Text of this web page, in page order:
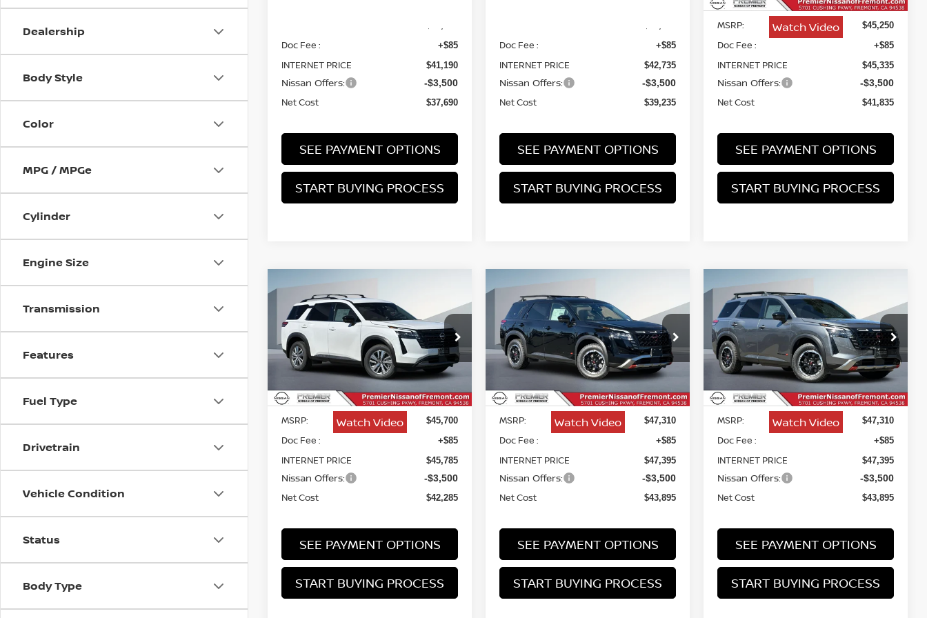
Dealership
Body Style
Color
MPG / MPGe
Cylinder
Engine Size
Transmission
Features
Fuel Type
Drivetrain
Vehicle Condition
Status
Body Type
Doc Fee : +$85
INTERNET PRICE $41,190
Nissan Offers: -$3,500
Net Cost $37,690
SEE PAYMENT OPTIONS
START BUYING PROCESS
Doc Fee : +$85
INTERNET PRICE $42,735
Nissan Offers: -$3,500
Net Cost $39,235
SEE PAYMENT OPTIONS
START BUYING PROCESS
Watch Video
MSRP: $45,250
Doc Fee : +$85
INTERNET PRICE $45,335
Nissan Offers: -$3,500
Net Cost $41,835
SEE PAYMENT OPTIONS
START BUYING PROCESS
Watch Video
2026NISSAN
PATHFINDERSL
Price Drop
VIN:5N1DR3CS5TC272385Stock:TC272385
Ext.
BUY FINANCE
$3,415
SAVINGS
$42,285
NET COST
Less
MSRP: $45,700
Doc Fee : +$85
INTERNET PRICE $45,785
Nissan Offers: -$3,500
Net Cost $42,285
SEE PAYMENT OPTIONS
START BUYING PROCESS
Compare Vehicle
Watch Video
2026NISSAN
PATHFINDERROCK
CREEK
Price Drop
VIN:5N1DR3BEXTC265797
Stock:TC265797
In Stock Ext. Int.
BUY FINANCE
$3,415
SAVINGS
$43,895
NET COST
Less
MSRP: $47,310
Doc Fee : +$85
INTERNET PRICE $47,395
Nissan Offers: -$3,500
Net Cost $43,895
SEE PAYMENT OPTIONS
START BUYING PROCESS
Watch Video
2026NISSAN
PATHFINDERROCK
CREEK
Price Drop
VIN:5N1DR3BE7TC265241Stock:TC265241
Ext. Int.
BUY FINANCE
$3,415
SAVINGS
$43,895
NET COST
Less
MSRP: $47,310
Doc Fee : +$85
INTERNET PRICE $47,395
Nissan Offers: -$3,500
Net Cost $43,895
SEE PAYMENT OPTIONS
START BUYING PROCESS
Compare Vehicle